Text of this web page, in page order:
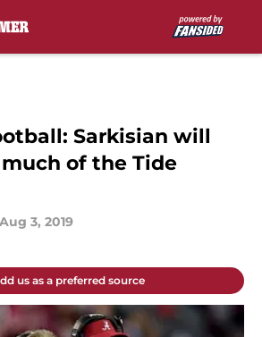
Sarkisian will
of the Tide
Aug 3, 2019
us as a preferred source